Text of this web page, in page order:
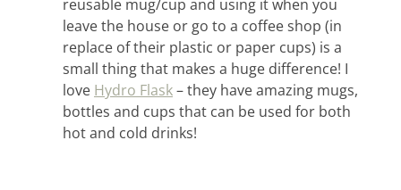
home &
reusable mug/cup and using it when you
leave the house or go to a coffee shop (in
replace of their plastic or paper cups) is a
small thing that makes a huge difference! I
love Hydro Flask– they have amazing mugs,
bottles and cups that can be used for both
hot and cold drinks!